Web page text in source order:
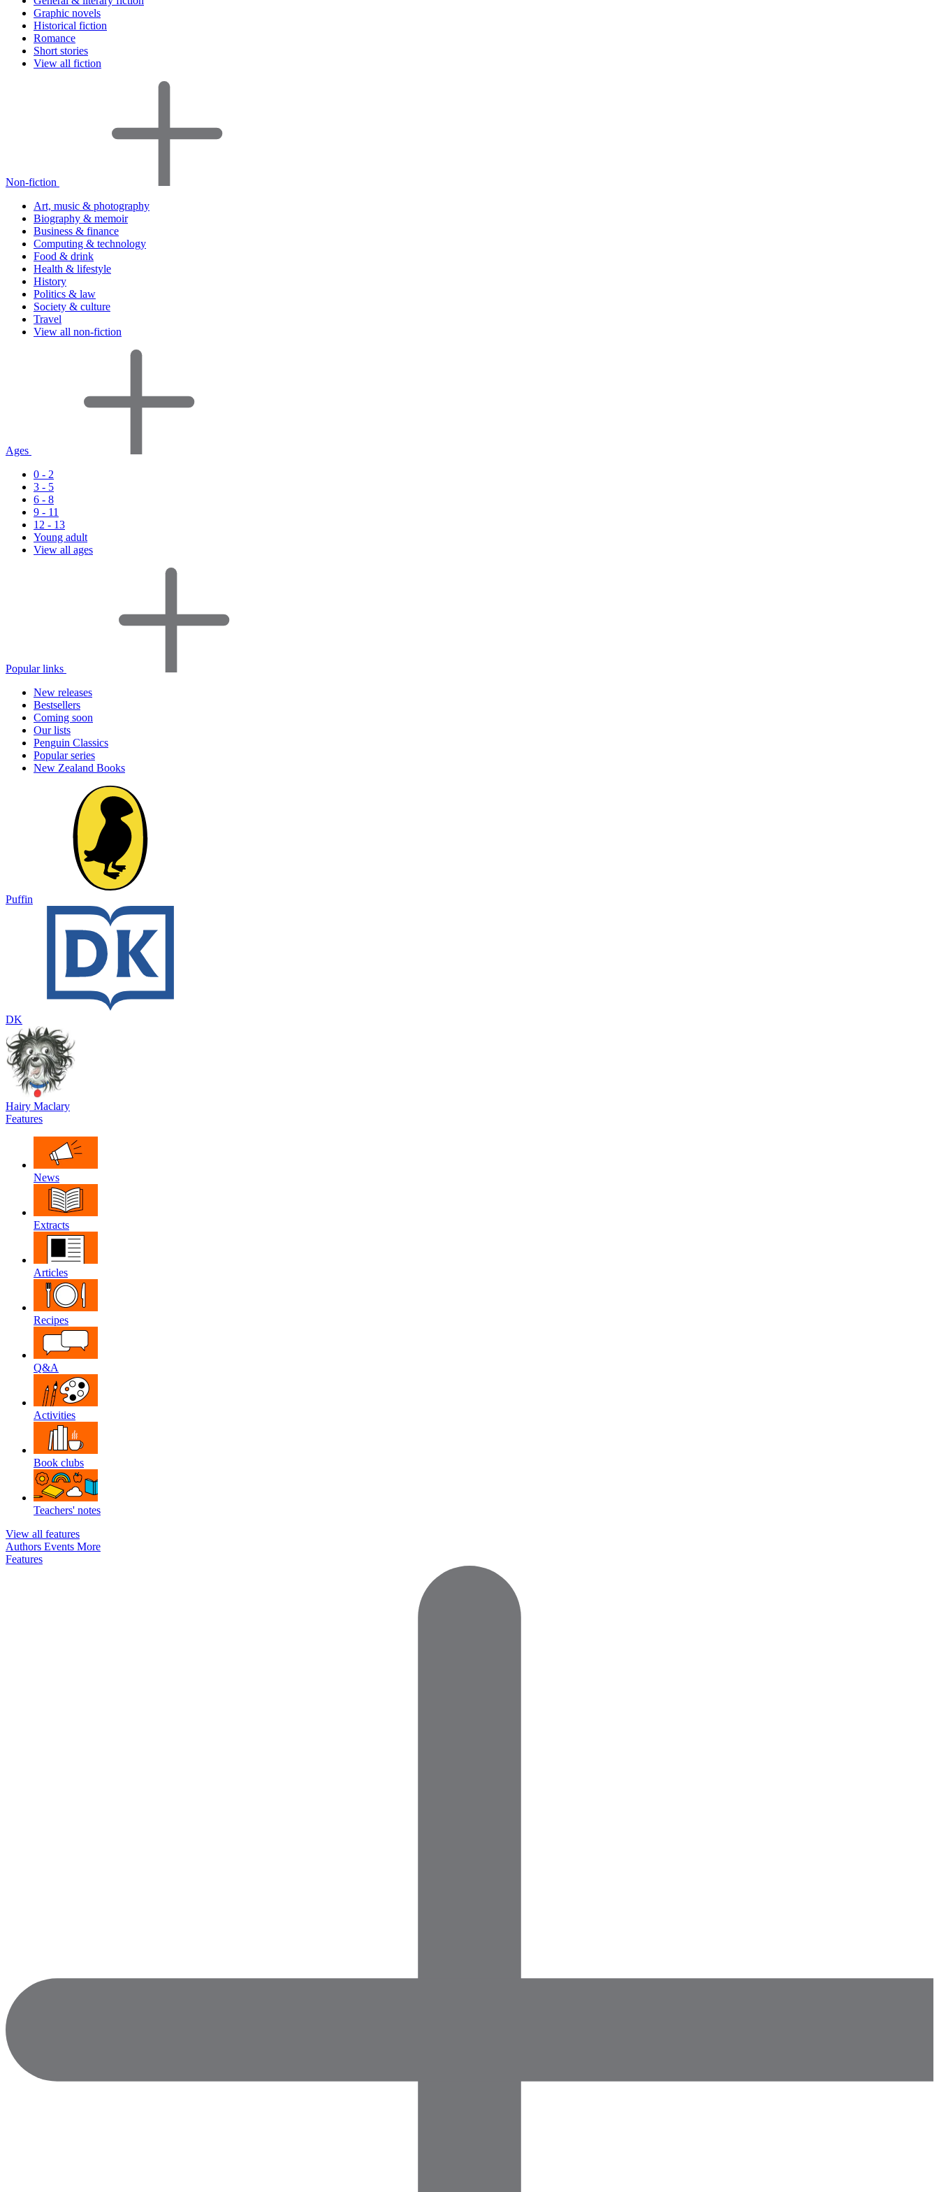
Graphic novels
Historical fiction
Romance
Short stories
View all fiction
Non-fiction
Art, music & photography
Biography & memoir
Business & finance
Computing & technology
Food & drink
Health & lifestyle
History
Politics & law
Society & culture
Travel
View all non-fiction
Ages
0 - 2
3 - 5
6 - 8
9 - 11
12 - 13
Young adult
View all ages
Popular links
New releases
Bestsellers
Coming soon
Our lists
Penguin Classics
Popular series
New Zealand Books
Puffin
DK
Hairy Maclary
Features
News
Extracts
Articles
Recipes
Q&A
Activities
Book clubs
Teachers' notes
View all features
Authors Events More
Features